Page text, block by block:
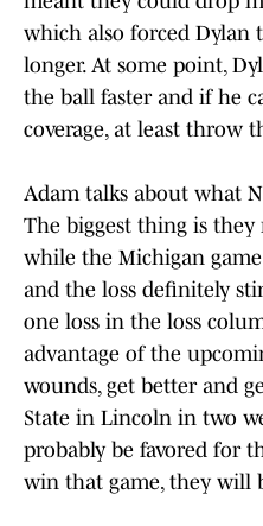
which also forced Dylan
longer. At some point,
the ball faster and if he
coverage, at least throw
Adam talks about what
The biggest thing is
while the Michigan
and the loss definitely
one loss in the loss
advantage of the
wounds, get better and
State in Lincoln in two
probably be favored for
win that game, they will